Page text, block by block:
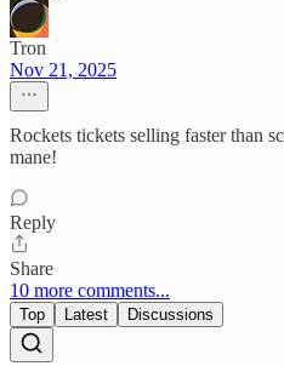
Tron
Nov 21, 2025
Rockets tickets selling faster than
mane!
Reply
Share
10 more comments...
Top Latest Discussions